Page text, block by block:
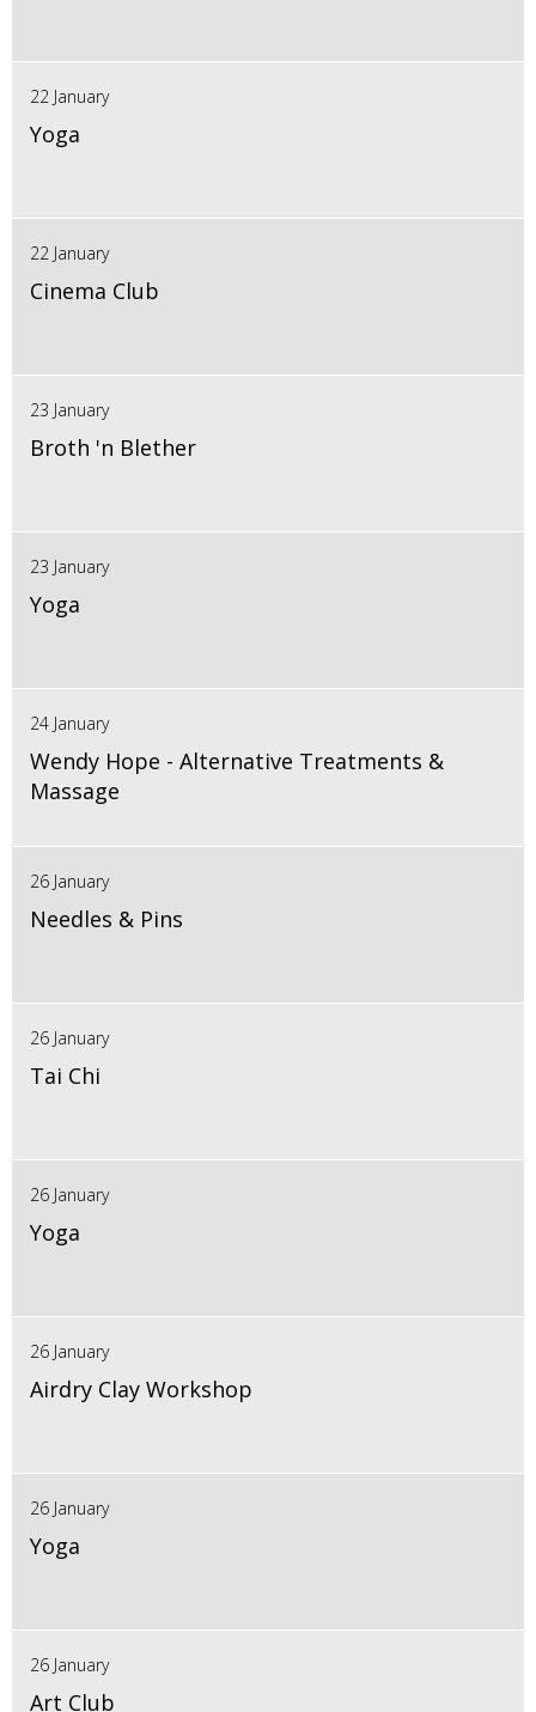
22 January
Yoga
22 January
Cinema Club
23 January
Broth 'n Blether
23 January
Yoga
24 January
Wendy Hope - Alternative Treatments &
Massage
26 January
Needles & Pins
26 January
Tai Chi
26 January
Yoga
26 January
Airdry Clay Workshop
26 January
Yoga
26 January
Art Club